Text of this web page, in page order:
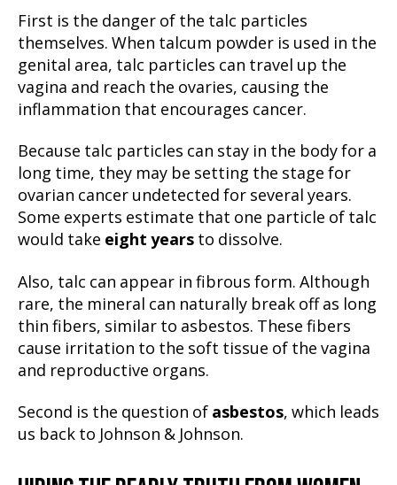
First is the danger of the talc particles
themselves. When talcum powder is used in the
genital area, talc particles can travel up the
vagina and reach the ovaries, causing the
inflammation that encourages cancer.
Because talc particles can stay in the body for a
long time, they may be setting the stage for
ovarian cancer undetected for several years.
Some experts estimate that one particle of talc
would take eight years to dissolve.
Also, talc can appear in fibrous form. Although
rare, the mineral can naturally break off as long
thin fibers, similar to asbestos. These fibers
cause irritation to the soft tissue of the vagina
and reproductive organs.
Second is the question of asbestos, which leads
us back to Johnson & Johnson.